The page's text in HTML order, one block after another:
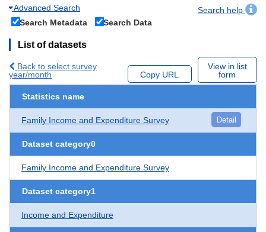
Advanced Search
Search help
Search Metadata
Search Data
List of datasets
Back to select survey
year/month
Copy URL
View in list
form
Statistics name
Family Income and Expenditure Survey Detail
Dataset category0
Family Income and Expenditure Survey
Dataset category1
Income and Expenditure